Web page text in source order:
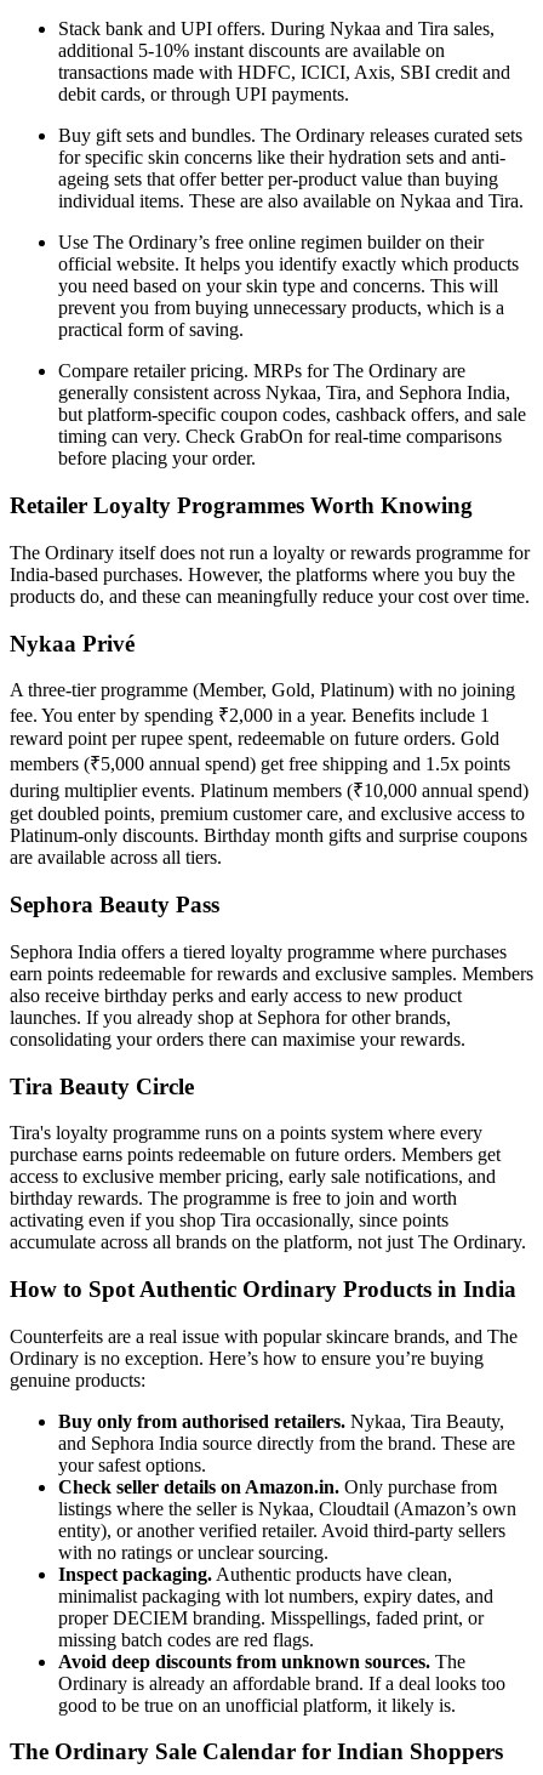
Stack bank and UPI offers. During Nykaa and Tira sales,
additional 5-10% instant discounts are available on
transactions made with HDFC, ICICI, Axis, SBI credit and
debit cards, or through UPI payments.
Buy gift sets and bundles. The Ordinary releases curated sets
for specific skin concerns like their hydration sets and anti-
ageing sets that offer better per-product value than buying
individual items. These are also available on Nykaa and Tira.
Use The Ordinary’s free online regimen builder on their
official website. It helps you identify exactly which products
you need based on your skin type and concerns. This will
prevent you from buying unnecessary products, which is a
practical form of saving.
Compare retailer pricing. MRPs for The Ordinary are
generally consistent across Nykaa, Tira, and Sephora India,
but platform-specific coupon codes, cashback offers, and sale
timing can very. Check GrabOn for real-time comparisons
before placing your order.
Retailer Loyalty Programmes Worth Knowing
The Ordinary itself does not run a loyalty or rewards programme for
India-based purchases. However, the platforms where you buy the
products do, and these can meaningfully reduce your cost over time.
Nykaa Privé
A three-tier programme (Member, Gold, Platinum) with no joining
fee. You enter by spending ₹2,000 in a year. Benefits include 1
reward point per rupee spent, redeemable on future orders. Gold
members (₹5,000 annual spend) get free shipping and 1.5x points
during multiplier events. Platinum members (₹10,000 annual spend)
get doubled points, premium customer care, and exclusive access to
Platinum-only discounts. Birthday month gifts and surprise coupons
are available across all tiers.
Sephora Beauty Pass
Sephora India offers a tiered loyalty programme where purchases
earn points redeemable for rewards and exclusive samples. Members
also receive birthday perks and early access to new product
launches. If you already shop at Sephora for other brands,
consolidating your orders there can maximise your rewards.
Tira Beauty Circle
Tira's loyalty programme runs on a points system where every
purchase earns points redeemable on future orders. Members get
access to exclusive member pricing, early sale notifications, and
birthday rewards. The programme is free to join and worth
activating even if you shop Tira occasionally, since points
accumulate across all brands on the platform, not just The Ordinary.
How to Spot Authentic Ordinary Products in India
Counterfeits are a real issue with popular skincare brands, and The
Ordinary is no exception. Here’s how to ensure you’re buying
genuine products:
Buy only from authorised retailers. Nykaa, Tira Beauty,
and Sephora India source directly from the brand. These are
your safest options.
Check seller details on Amazon.in. Only purchase from
listings where the seller is Nykaa, Cloudtail (Amazon’s own
entity), or another verified retailer. Avoid third-party sellers
with no ratings or unclear sourcing.
Inspect packaging. Authentic products have clean,
minimalist packaging with lot numbers, expiry dates, and
proper DECIEM branding. Misspellings, faded print, or
missing batch codes are red flags.
Avoid deep discounts from unknown sources. The
Ordinary is already an affordable brand. If a deal looks too
good to be true on an unofficial platform, it likely is.
The Ordinary Sale Calendar for Indian Shoppers